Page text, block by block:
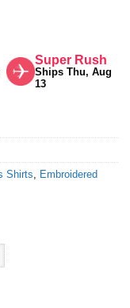
Super Rush
Ships Thu, Aug
13
Shirts, Embroidered